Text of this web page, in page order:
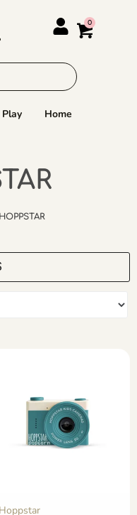
Play Home
Hoppstar